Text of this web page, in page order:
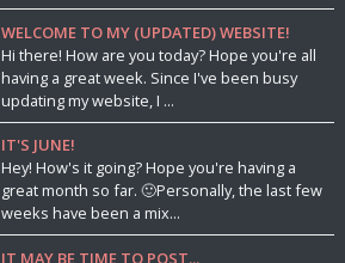
WELCOME TO MY (UPDATED) WEBSITE!
Hi there! How are you today? Hope you're all
having a great week. Since I've been busy
updating my website, I ...
IT'S JUNE!
Hey! How's it going? Hope you're having a
great month so far. 🙂Personally, the last few
weeks have been a mix...
IT MAY BE TIME TO POST...